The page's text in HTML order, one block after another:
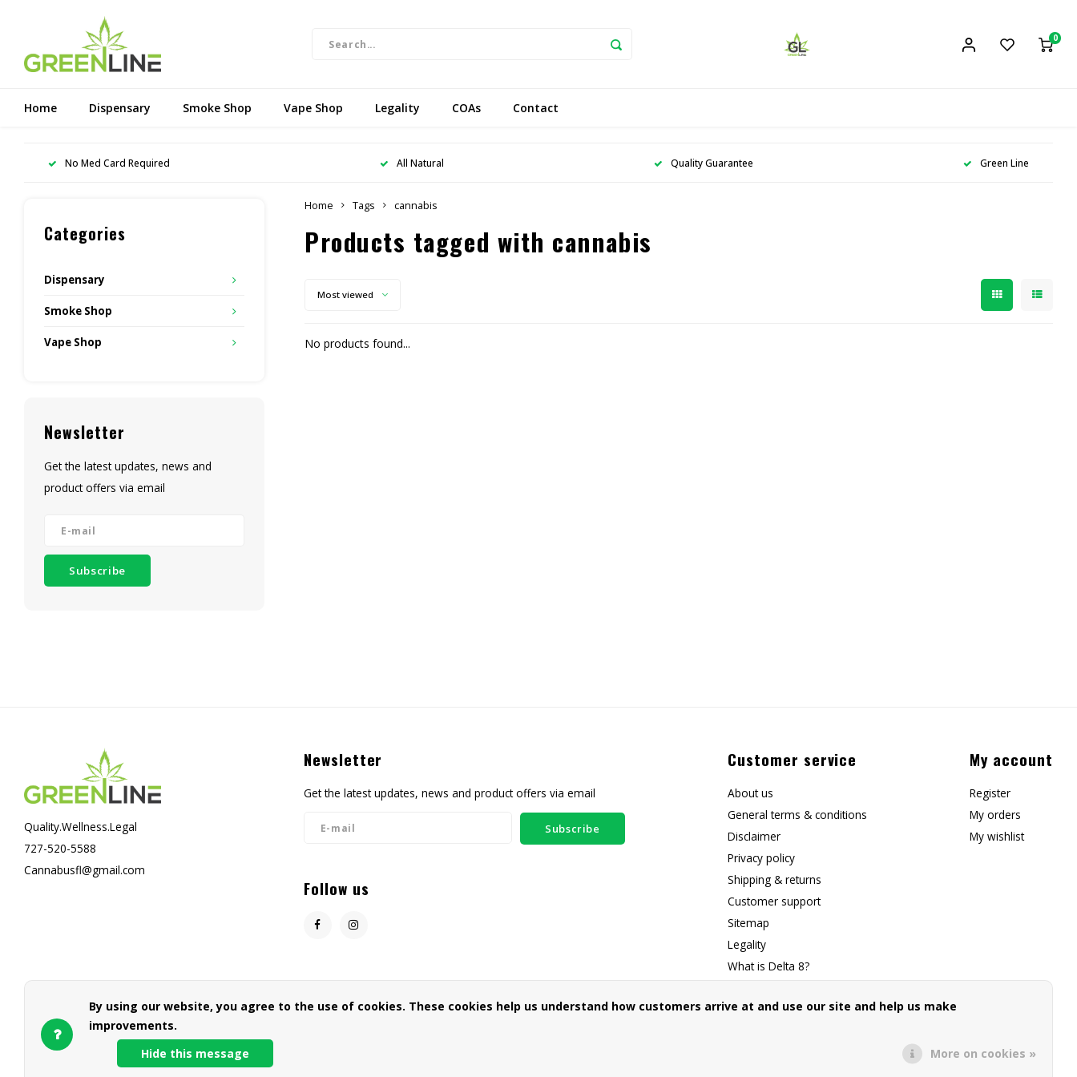
0
Home Dispensary Smoke Shop Vape Shop Legality COAs Contact
No Med Card Required All Natural Quality Guarantee Green Line
Categories
Dispensary
Smoke Shop
Vape Shop
Newsletter
Get the latest updates, news and
product offers via email
Subscribe
Home Tags cannabis
Products tagged with cannabis
Most viewed
No products found...
Quality.Wellness.Legal
727-520-5588
Cannabusfl@gmail.com
Newsletter
Get the latest updates, news and product offers via email
Subscribe
Follow us
Customer service
About us
General terms & conditions
Disclaimer
Privacy policy
Shipping & returns
Customer support
Sitemap
Legality
What is Delta 8?
Affiliate Signup
My account
Register
My orders
My wishlist
By using our website, you agree to the use of cookies. These cookies help us understand how customers arrive at and use our site and help us make
improvements.
Hide this message
More on cookies »